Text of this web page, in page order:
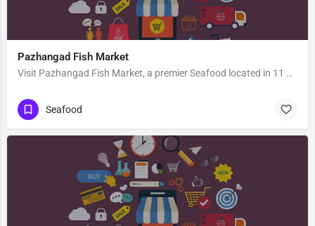
Pazhangad Fish Market
Visit Pazhangad Fish Market, a premier Seafood located in 11 Vypin - Pallippuram Road, 682502, Edavanakkad,…
Seafood